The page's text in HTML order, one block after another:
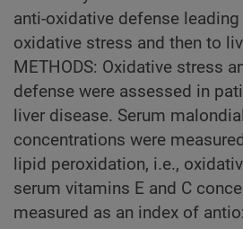
anti-oxidative defense
oxidative stress and then to
METHODS: Oxidative stress
defense were assessed in
liver disease. Serum
concentrations were
lipid peroxidation, i.e.,
serum vitamins E and C
measured as an index of